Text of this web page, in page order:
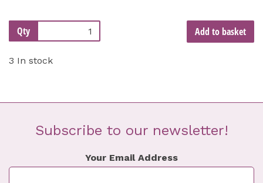
Qty Add to basket
3 In stock
Subscribe to our newsletter!
Your Email Address